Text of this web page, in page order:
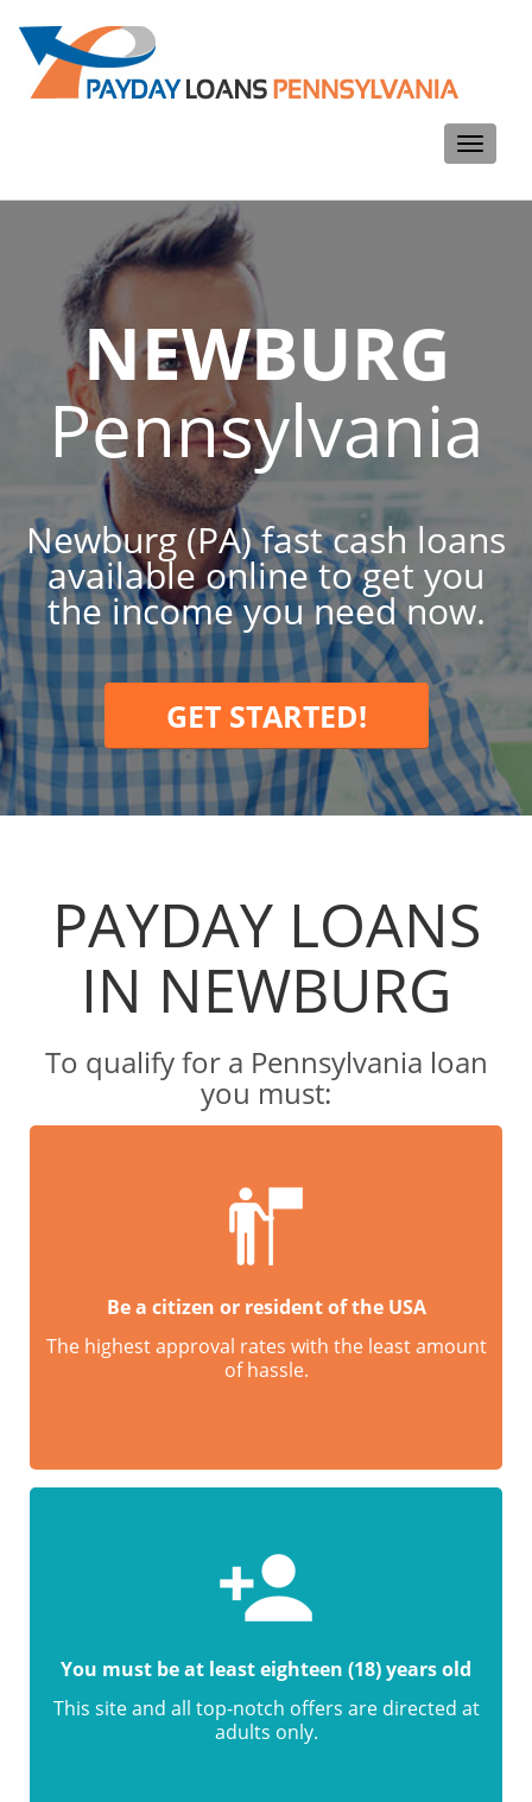
Toggle
NEWBURG
Pennsylvania
Newburg (PA) fast cash loans
available online to get you
the income you need now.
GET STARTED!
PAYDAY LOANS
IN NEWBURG
To qualify for a Pennsylvania loan
you must:
Be a citizen or resident of the USA
The highest approval rates with the least amount
of hassle.
You must be at least eighteen (18) years old
This site and all top-notch offers are directed at
adults only.